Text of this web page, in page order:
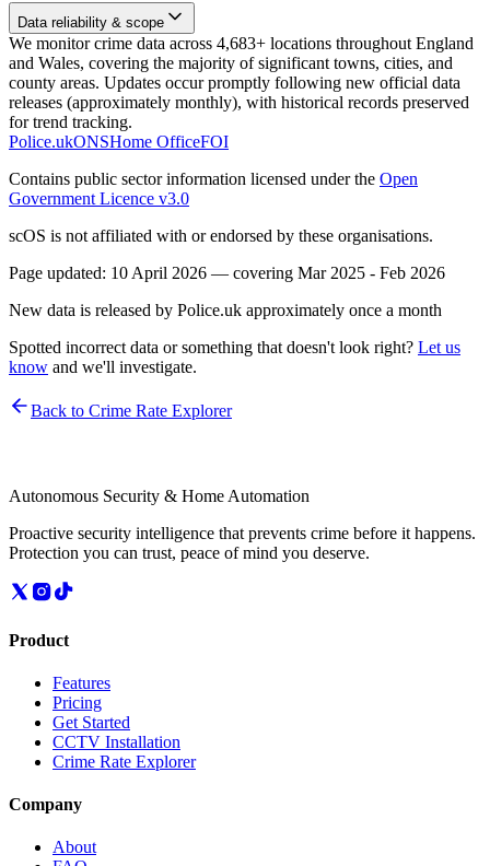
Data reliability & scope
We monitor crime data across 4,683+ locations throughout England
and Wales, covering the majority of significant towns, cities, and
county areas. Updates occur promptly following new official data
releases (approximately monthly), with historical records preserved
for trend tracking.
Police.ukONSHome OfficeFOI
Contains public sector information licensed under the Open
Government Licence v3.0
scOS is not affiliated with or endorsed by these organisations.
Page updated: 10 April 2026 — covering Mar 2025 - Feb 2026
New data is released by Police.uk approximately once a month
Spotted incorrect data or something that doesn't look right? Let us
know and we'll investigate.
Back to Crime Rate Explorer
Autonomous Security & Home Automation
Proactive security intelligence that prevents crime before it happens.
Protection you can trust, peace of mind you deserve.
Product
Features
Pricing
Get Started
CCTV Installation
Crime Rate Explorer
Company
About